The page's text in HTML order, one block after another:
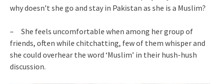
why doesn’t she go and stay in Pakistan as she is a Muslim?
– She feels uncomfortable when among her group of
friends, often while chitchatting, few of them whisper and
she could overhear the word ‘Muslim’ in their hush-hush
discussion.